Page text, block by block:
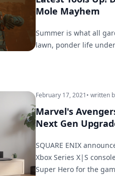
Mole Mayhem
Summer is what all
lawn, ponder life
February 17, 2021• written
Marvel's
Next Gen
SQUARE ENIX
Xbox Series X|S
Super Hero for the